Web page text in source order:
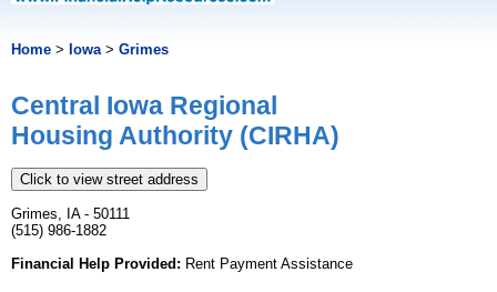
Home > Iowa> Grimes
Central Iowa Regional
Housing Authority (CIRHA)
Click to view street address
Grimes, IA - 50111
(515) 986-1882
Financial Help Provided: Rent Payment Assistance